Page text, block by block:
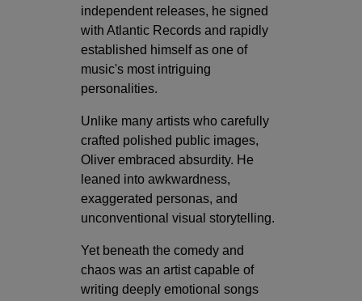
independent releases, he signed
with Atlantic Records and rapidly
established himself as one of
music's most intriguing
personalities.
Unlike many artists who carefully
crafted polished public images,
Oliver embraced absurdity. He
leaned into awkwardness,
exaggerated personas, and
unconventional visual storytelling.
Yet beneath the comedy and
chaos was an artist capable of
writing deeply emotional songs